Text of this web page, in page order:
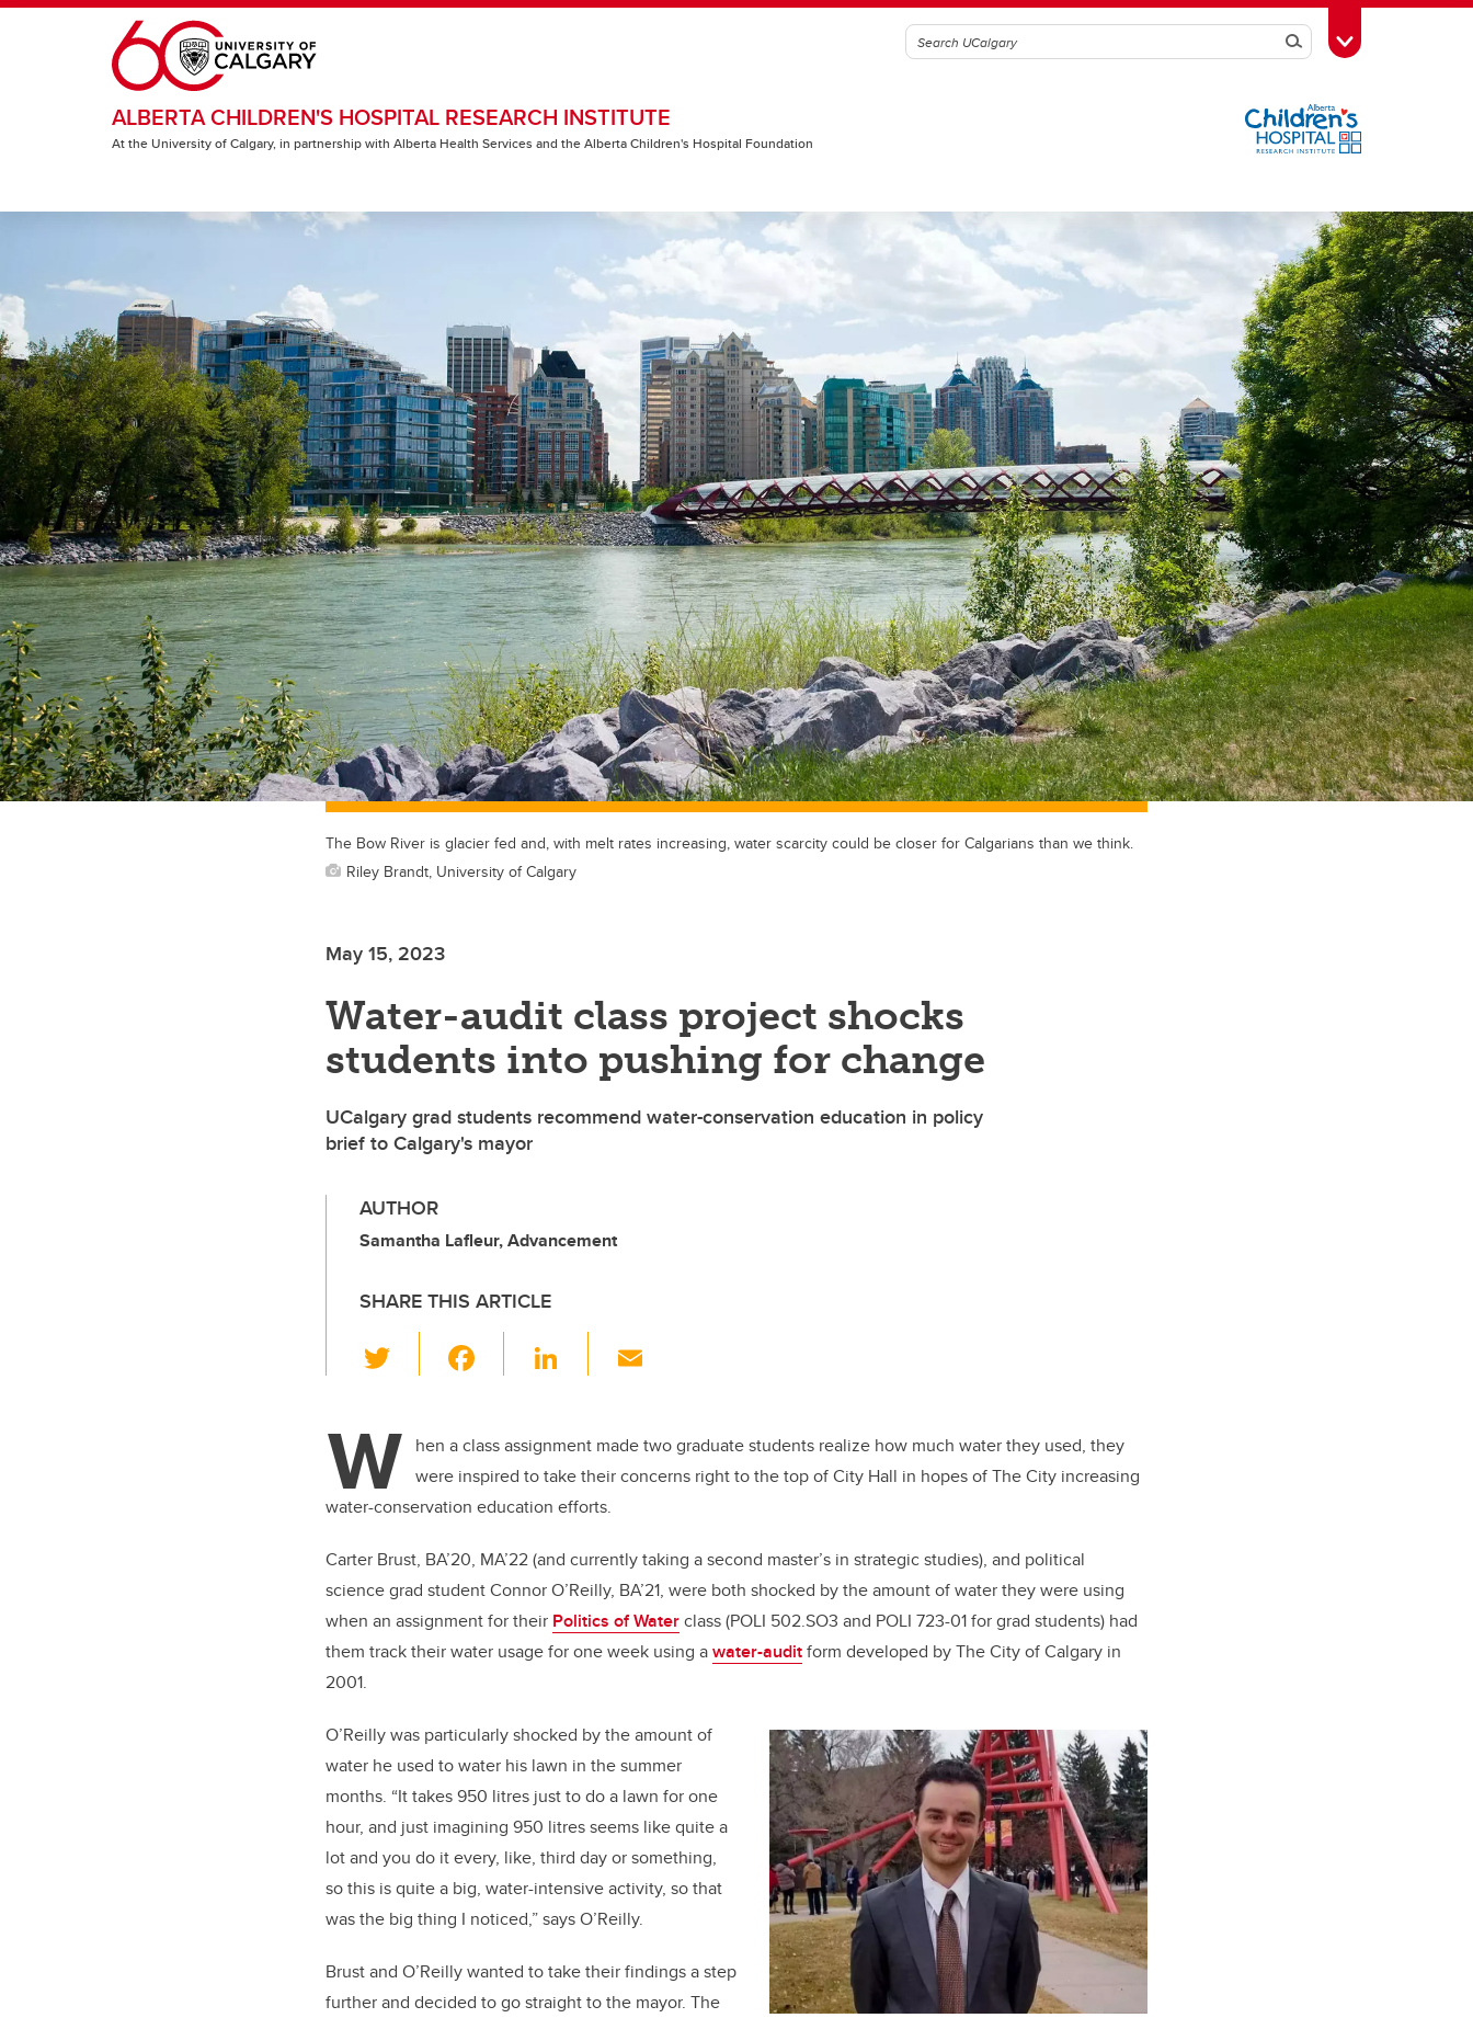
Skip to main content
SearchToggle Toolbox
ALBERTA CHILDREN'S HOSPITAL RESEARCH INSTITUTE
At the University of Calgary, in partnership with Alberta Health Services and the Alberta Children's Hospital Foundation
The Bow River is glacier fed and, with melt rates increasing, water scarcity could be closer for Calgarians than we think.
Riley Brandt, University of Calgary
May 15, 2023
Water-audit class project shocks
students into pushing for change
UCalgary grad students recommend water-conservation education in policy
brief to Calgary's mayor
AUTHOR
Samantha Lafleur, Advancement
SHARE THIS ARTICLE
wi
er e
b
o
o
k
Li
e
dI
n
W hen a class assignment made two graduate students realize how much water they used, they
were inspired to take their concerns right to the top of City Hall in hopes of The City increasing
water-conservation education efforts.
Carter Brust, BA’20, MA’22 (and currently taking a second master’s in strategic studies), and political
science grad student Connor O’Reilly, BA’21, were both shocked by the amount of water they were using
when an assignment for their Politics of Waterclass (POLI 502.SO3 and POLI 723-01 for grad students) had
them track their water usage for one week using awater-auditform developed by The City of Calgary in
2001.
O’Reilly was particularly shocked by the amount of
water he used to water his lawn in the summer
months. “It takes 950 litres just to do a lawn for one
hour, and just imagining 950 litres seems like quite a
lot and you do it every, like, third day or something,
so this is quite a big, water-intensive activity, so that
was the big thing I noticed,” says O’Reilly.
Brust and O’Reilly wanted to take their findings a step
further and decided to go straight to the mayor. The